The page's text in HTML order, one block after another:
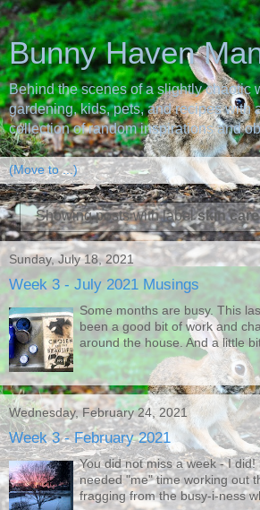
Bunny Haven
Behind the scenes of a slightly chaotic
gardening, kids, pets, and recipes with
collection of random inspirations and
Showing posts with labelskin care
Sunday, July 18, 2021
Week 3 - July 2021 Musings
Some months are busy. This
been a good bit of work and
around the house. And a little
Wednesday, February 24, 2021
Week 3 - February 2021
You did not miss a week - I
needed "me" time working out
fragging from the busy-i-ness